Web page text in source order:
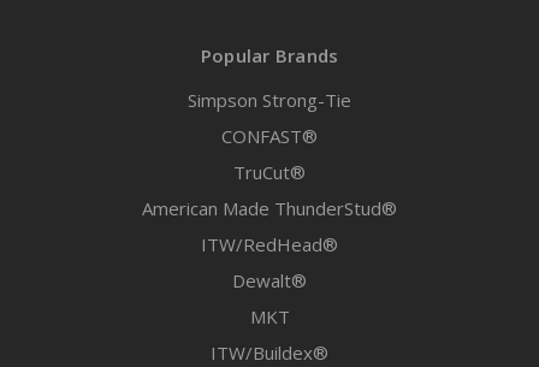
Popular Brands
Simpson Strong-Tie
CONFAST®
TruCut®
American Made ThunderStud®
ITW/RedHead®
Dewalt®
MKT
ITW/Buildex®